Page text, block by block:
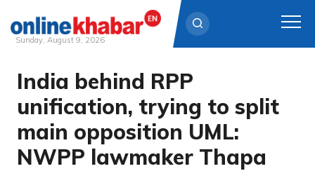
Skip
content
Sunday, August 9, 2026
India behind RPP
unification, trying to split
main opposition UML:
NWPP lawmaker Thapa